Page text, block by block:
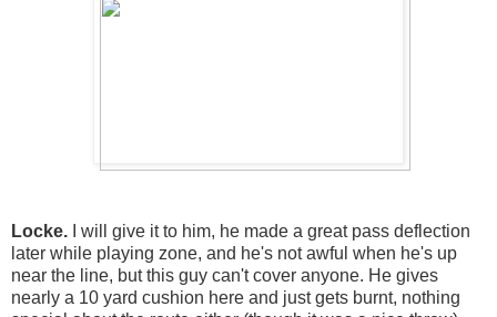
Locke.
I will give it to him, he made a great pass deflection
later while playing zone, and he's not awful when he's up
near the line, but this guy can't cover anyone. He gives
nearly a 10 yard cushion here and just gets burnt, nothing